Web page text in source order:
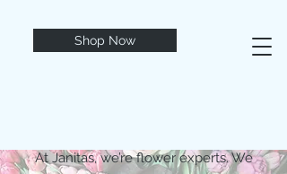
At Janitas, we’re flower experts. We
Shop Now